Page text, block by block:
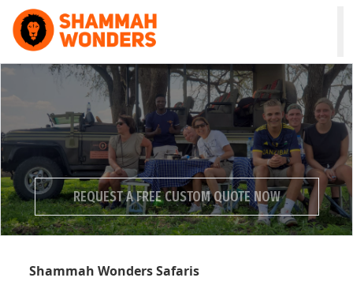
WILDLIFE & SAFARI
TREKKING
ZANZIBAR
COMBO
DAY TOURS
REQUEST A FREE CUSTOM QUOTE NOW
Shammah Wonders Safaris